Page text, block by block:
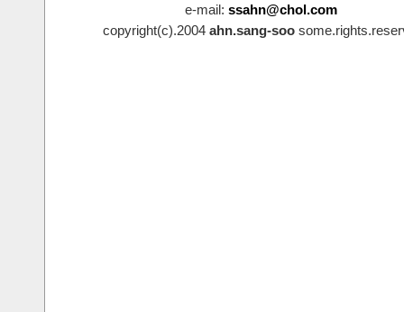
e-mail: ssahn@chol.com
copyright(c).2004 ahn.sang-soo